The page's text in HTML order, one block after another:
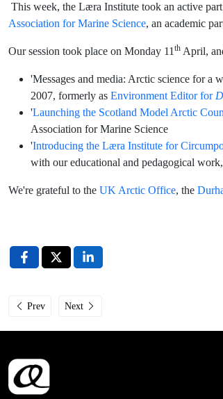
This week, the Læra Institute took an active
Association for Marine Science, an academic
Our session took place on Monday 11 th April,
'Messages and media: Arctic science for
2007, formerly as Environment Editor for
'Launching the Scotland Model Arctic
Association for Marine Science
'Introducing the Læra Institute for
with our educational and pedagogical
We're grateful to the UK Arctic Office, the
Previous article: Læra Institute at UArctic TN and
Prev Next article: Interview with Læra
Next